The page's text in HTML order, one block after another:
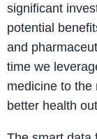
significant
potential
and
time we
medicine to the
better health